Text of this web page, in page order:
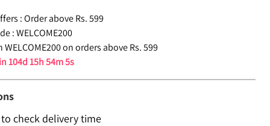
: Order above Rs. 599
: WELCOME200
WELCOME200 on orders above Rs. 599
104d 15h 54m 5s
check delivery time